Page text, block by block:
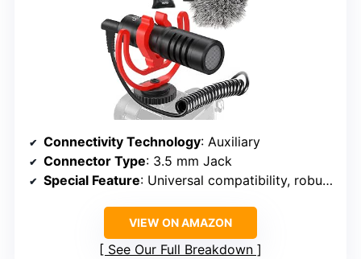
Connectivity Technology: Auxiliary
Connector Type: 3.5 mm Jack
Special Feature: Universal compatibility, robust design, integrated shock dampener
VIEW ON AMAZON
See Our Full Breakdown